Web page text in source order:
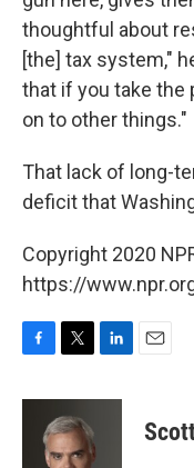
thoughtful about
[the] tax system,"
that if you take the
on to other things."
That lack of long-
deficit that
Copyright 2020
https://
c
i
t
t
n